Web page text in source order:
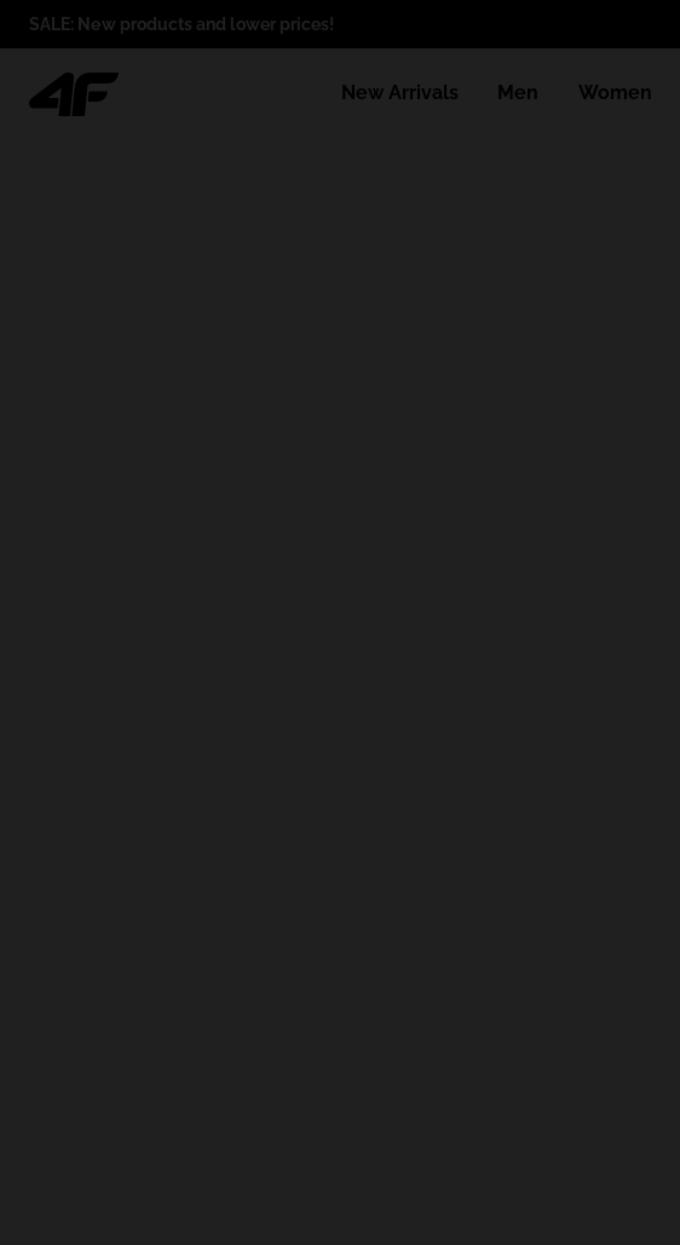
SALE: New products and lower prices!
New Arrivals Men Women